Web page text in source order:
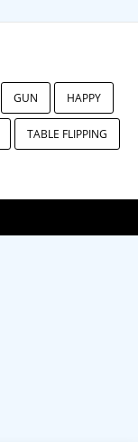
GUN HAPPY
TABLE FLIPPING